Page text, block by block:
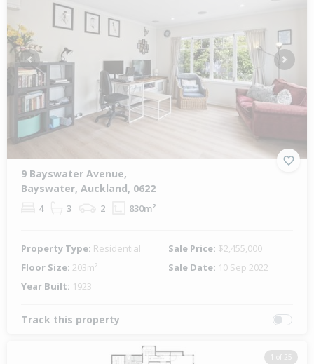
Previous Next
9 Bayswater Avenue,
Bayswater, Auckland, 0622
4 3 2 830m²
Property Type: Residential Sale Price: $2,455,000
Floor Size: 203m² Sale Date: 10 Sep 2022
Year Built: 1923
Track this property
1 of 25